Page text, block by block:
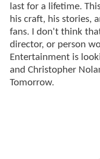
last for a lifetime.
his craft, his stories,
fans. I don't think
director, or person
Entertainment is
and Christopher
Tomorrow.